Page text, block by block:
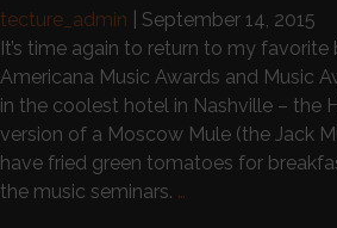
tecture_admin
September 14, 2015
It’s time again to return to my
Americana Music Awards and Music
in the coolest hotel in Nashville – the
version of a Moscow Mule (the Jack
have fried green tomatoes for
the music seminars. …